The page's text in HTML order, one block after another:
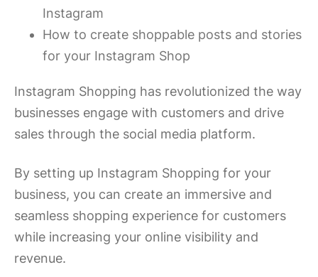
Instagram
How to create shoppable posts and stories
for your Instagram Shop
Instagram Shopping has revolutionized the way
businesses engage with customers and drive
sales through the social media platform.
By setting up Instagram Shopping for your
business, you can create an immersive and
seamless shopping experience for customers
while increasing your online visibility and
revenue.